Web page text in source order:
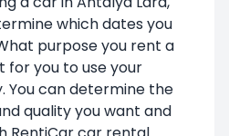
which dates you
purpose you rent a
for you to use your
You can determine the
quality you want and